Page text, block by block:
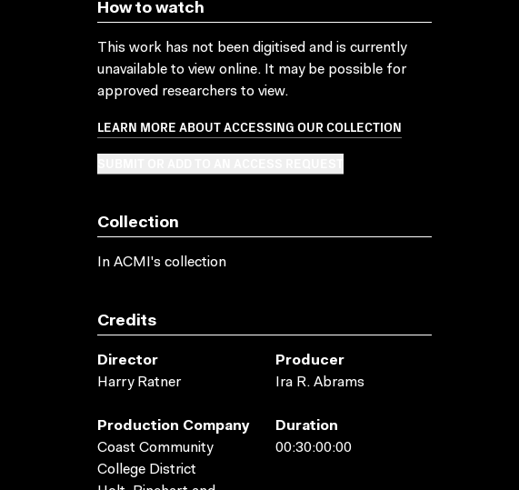
How to watch
This work has not been digitised and is currently
unavailable to view online. It may be possible for
approved researchers to view.
LEARN MORE ABOUT ACCESSING OUR COLLECTION
Collection
In ACMI's collection
Credits
Director
Harry Ratner
Producer
Ira R. Abrams
Production Company
Coast Community
College District
Duration
00:30:00:00